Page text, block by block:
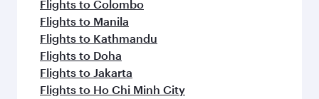
Flights to Colombo
Flights to Manila
Flights to Kathmandu
Flights to Doha
Flights to Jakarta
Flights to Ho Chi Minh City